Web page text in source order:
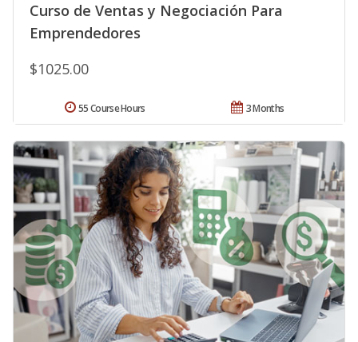
Curso de Ventas y Negociación Para
Emprendedores
$1025.00
3 Months
55 Course Hours